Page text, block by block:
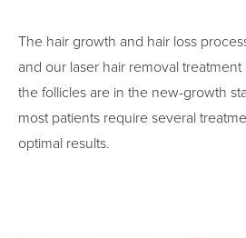
The hair growth and hair loss
and our laser hair removal
the follicles are in the new-growth
most patients require several
optimal results.